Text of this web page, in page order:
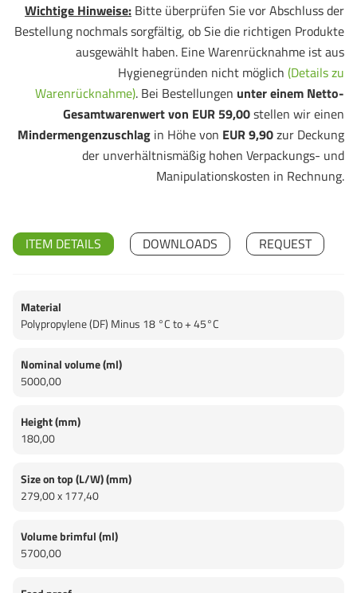
Wichtige Hinweise: Bitte überprüfen Sie vor Abschluss der
Bestellung nochmals sorgfältig, ob Sie die richtigen Produkte
ausgewählt haben. Eine Warenrücknahme ist aus
Hygienegründen nicht möglich (Details zu
Warenrücknahme). Bei Bestellungen unter einem Netto-
Gesamtwarenwert von EUR 59,00stellen wir einen
Mindermengenzuschlag in Höhe von EUR 9,90zur Deckung
der unverhältnismäßig hohen Verpackungs- und
Manipulationskosten in Rechnung.
ITEM DETAILS
Material
Polypropylene (DF) Minus 18 °C to + 45°C
Nominal volume (ml)
5000,00
Height (mm)
180,00
Size on top (L/W) (mm)
279,00 x 177,40
Volume brimful (ml)
5700,00
DOWNLOADS REQUEST